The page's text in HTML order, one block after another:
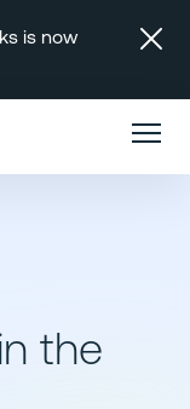
is now
the